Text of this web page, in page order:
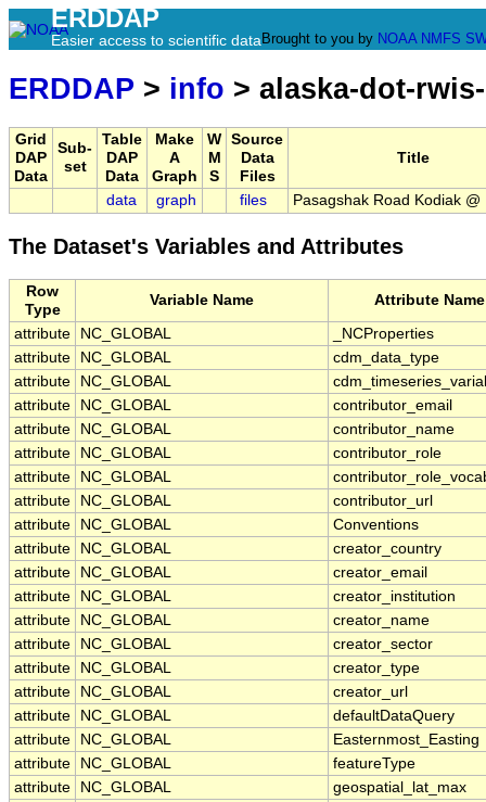
ERDDAP
Easier access to scientific data Brought to you by NOAA NMFS
ERDDAP > info > alaska-dot-
Grid
DAP
Data
Sub-
set
Table
DAP
Data
Make
A
Graph
W
M
S
Source
Data
Files
Title
data graph files Pasagshak Road Kodiak @
The Dataset's Variables and Attributes
Row
Type
Variable Name Attribute Name
attribute NC_GLOBAL
_NCProperties
attribute
NC_GLOBAL
cdm_data_type
attribute
NC_GLOBAL
attribute
NC_GLOBAL
contributor_email
attribute
NC_GLOBAL
contributor_name
attribute
NC_GLOBAL
contributor_role
attribute
NC_GLOBAL
attribute
NC_GLOBAL
contributor_url
attribute
NC_GLOBAL
Conventions
attribute
NC_GLOBAL
creator_country
attribute
NC_GLOBAL
creator_email
attribute
NC_GLOBAL
creator_institution
attribute
NC_GLOBAL
creator_name
attribute
NC_GLOBAL
creator_sector
attribute
NC_GLOBAL
creator_type
attribute
NC_GLOBAL
creator_url
attribute
NC_GLOBAL
defaultDataQuery
attribute
NC_GLOBAL
Easternmost_Easting
attribute
NC_GLOBAL
featureType
attribute
NC_GLOBAL
geospatial_lat_max